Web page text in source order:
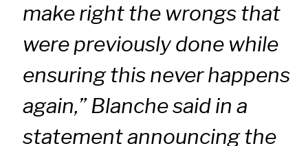
make right the wrongs that
were previously done while
ensuring this never happens
again,” Blanche said in a
statement announcing the